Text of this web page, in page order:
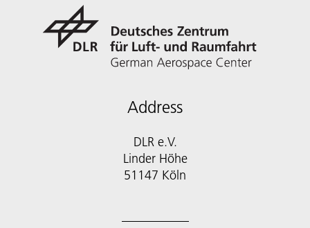
Address
DLR e.V.
Linder Höhe
51147 Köln